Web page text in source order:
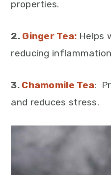
properties.
2. Ginger Tea: Helps
reducing
3. Chamomile Tea:
and reduces stress.